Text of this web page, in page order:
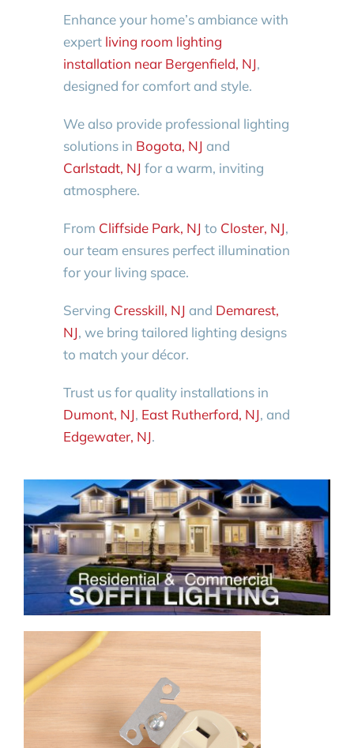
Enhance your home’s ambiance with
expert living room lighting
installation near Bergenfield, NJ,
designed for comfort and style.
We also provide professional lighting
solutions in Bogota, NJ and
Carlstadt, NJ for a warm, inviting
atmosphere.
From Cliffside Park, NJ to Closter, NJ,
our team ensures perfect illumination
for your living space.
Serving Cresskill, NJ and Demarest,
NJ, we bring tailored lighting designs
to match your décor.
Trust us for quality installations in
Dumont, NJ, East Rutherford, NJ, and
Edgewater, NJ.